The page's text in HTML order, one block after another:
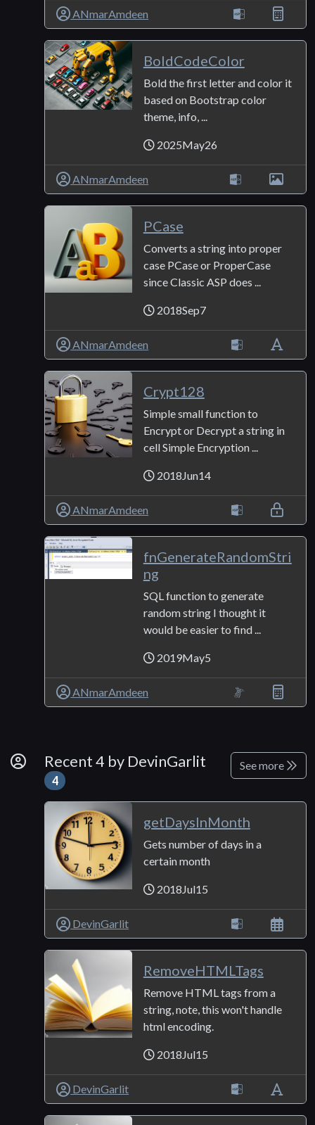
ANmarAmdeen
BoldCodeColor
Bold the first letter and color it
based on Bootstrap color
theme, info, ...
2025May26
ANmarAmdeen
PCase
Converts a string into proper
case PCase or ProperCase
since Classic ASP does ...
2018Sep7
ANmarAmdeen
Crypt128
Simple small function to
Encrypt or Decrypt a string in
cell Simple Encryption ...
2018Jun14
ANmarAmdeen
fnGenerateRandomStri
ng
SQL function to generate
random string I thought it
would be easier to find ...
2019May5
ANmarAmdeen
By Developer
Recent 4 by DevinGarlit
4
See more
getDaysInMonth
Gets number of days in a
certain month
2018Jul15
DevinGarlit
RemoveHTMLTags
Remove HTML tags from a
string, note, this won't handle
html encoding.
2018Jul15
DevinGarlit